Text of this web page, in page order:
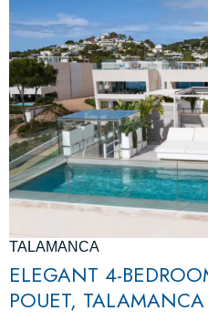
TALAMANCA
ELEGANT 4-
POUET, TALAMANCA